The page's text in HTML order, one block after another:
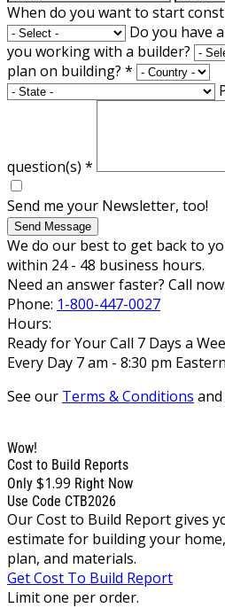
When do you want to start
Do you have
you working with a builder?
plan on building? *
question(s) *
Send me your Newsletter, too!
Send Message
We do our best to get back to
within 24 - 48 business hours.
Need an answer faster? Call
Phone: 1-800-447-0027
Hours:
Ready for Your Call 7 Days a
Every Day 7 am - 8:30 pm Eastern
See our Terms & Conditions and
Wow!
Cost to Build Reports
Only $1.99 Right Now
Use Code CTB2026
Our Cost to Build Report gives
estimate for building your
plan, and materials.
Get Cost To Build Report
Limit one per order.